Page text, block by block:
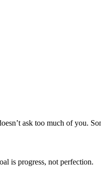
ask too much of you.
is progress, not perfection.